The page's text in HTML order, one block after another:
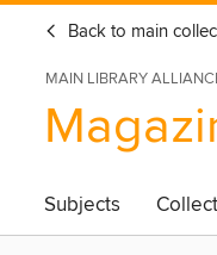
Back to main
MAIN LIBRARY
Subjects